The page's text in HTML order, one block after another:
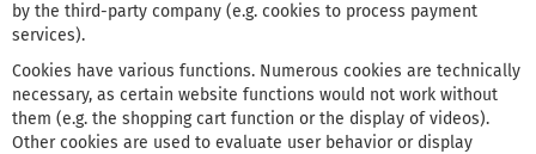
by the third-party company (e.g. cookies to process payment
services).
Cookies have various functions. Numerous cookies are technically
necessary, as certain website functions would not work without
them (e.g. the shopping cart function or the display of videos).
Other cookies are used to evaluate user behavior or display